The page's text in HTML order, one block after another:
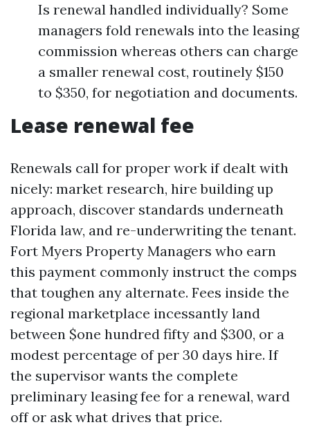
Is renewal handled individually? Some
managers fold renewals into the leasing
commission whereas others can charge
a smaller renewal cost, routinely $150
to $350, for negotiation and documents.
Lease renewal fee
Renewals call for proper work if dealt with
nicely: market research, hire building up
approach, discover standards underneath
Florida law, and re-underwriting the tenant.
Fort Myers Property Managers who earn
this payment commonly instruct the comps
that toughen any alternate. Fees inside the
regional marketplace incessantly land
between $one hundred fifty and $300, or a
modest percentage of per 30 days hire. If
the supervisor wants the complete
preliminary leasing fee for a renewal, ward
off or ask what drives that price.